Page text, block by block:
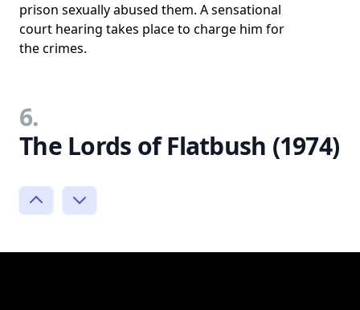
prison sexually abused them. A sensational
court hearing takes place to charge him for
the crimes.
6.
The Lords of Flatbush (1974)